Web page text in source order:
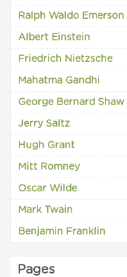
Ralph Waldo Emerson
Albert Einstein
Friedrich Nietzsche
Mahatma Gandhi
George Bernard Shaw
Jerry Saltz
Hugh Grant
Mitt Romney
Oscar Wilde
Mark Twain
Benjamin Franklin
Pages